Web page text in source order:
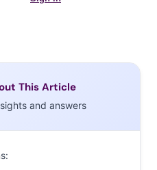
This Article
and answers